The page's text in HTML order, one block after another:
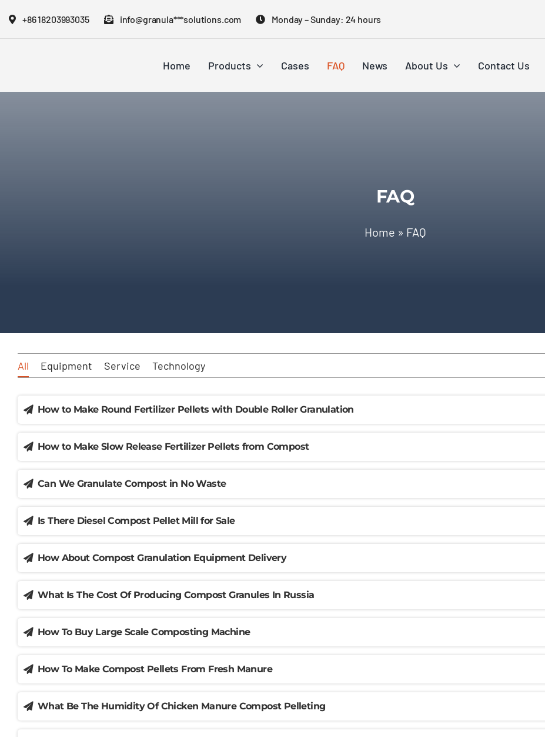
+86 18203993035 info@granula***solutions.com Monday – Sunday: 24 hours
Home Products Cases FAQ News About Us Contact Us
FAQ
Home » FAQ
All Equipment Service Technology
How to Make Round Fertilizer Pellets with Double Roller Granulation
How to Make Slow Release Fertilizer Pellets from Compost
Can We Granulate Compost in No Waste
Is There Diesel Compost Pellet Mill for Sale
How About Compost Granulation Equipment Delivery
What Is The Cost Of Producing Compost Granules In Russia
How To Buy Large Scale Composting Machine
How To Make Compost Pellets From Fresh Manure
What Be The Humidity Of Chicken Manure Compost Pelleting